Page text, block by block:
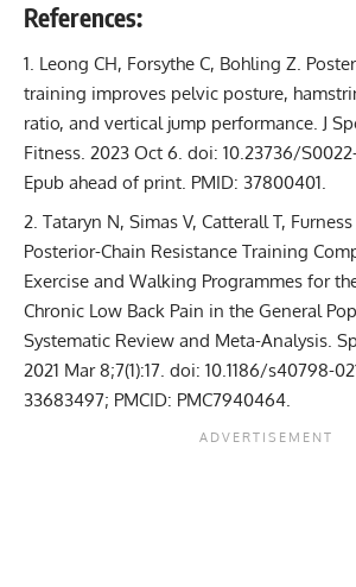
References:
Leong CH, Forsythe C, Bohling Z.
training improves pelvic posture,
ratio, and vertical jump performance. J
Fitness. 2023 Oct 6. doi: 10.23736/S0022-
Epub ahead of print. PMID: 37800401.
Tataryn N, Simas V, Catterall T, Furness
Posterior-Chain Resistance Training
Exercise and Walking Programmes for
Chronic Low Back Pain in the General
Systematic Review and Meta-Analysis .
2021 Mar 8;7(1):17. doi: 10.1186/s40798-
33683497; PMCID: PMC7940464.